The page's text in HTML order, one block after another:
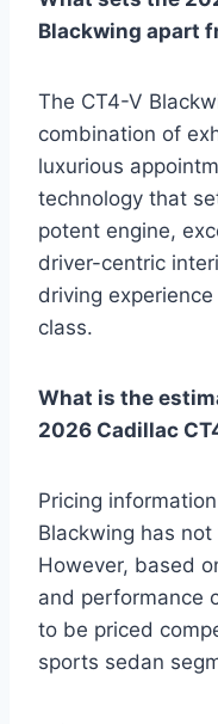
Blackwing apart
The CT4-V
combination of
luxurious
technology that
potent engine,
driver-centric
driving
class.
What is the
2026 Cadillac
Pricing
Blackwing has
However, based
and performance
to be priced
sports sedan